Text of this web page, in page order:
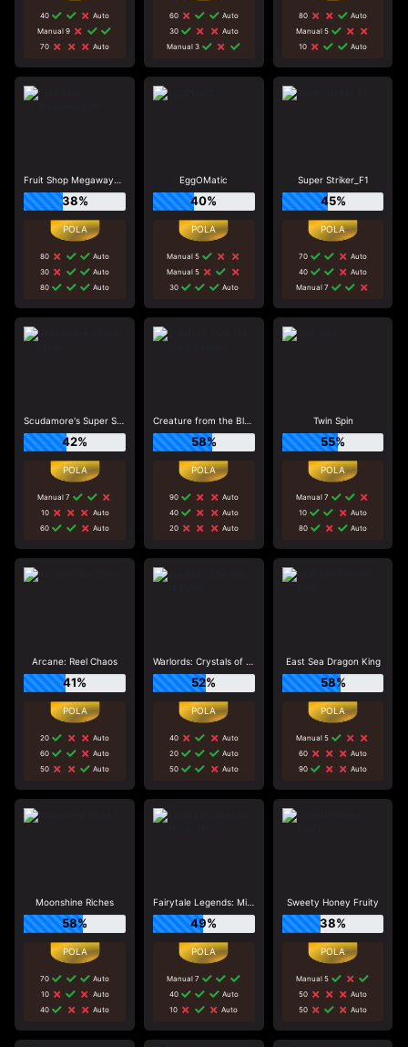
40
Auto
Manual 9
70
Auto
60
Auto
30
Auto
Manual 3
80
Auto
Manual 5
10
Auto
Fruit Shop Megaways_R1
38%
80
Auto
30
Auto
80
Auto
EggOMatic
40%
Manual 5
Manual 5
30
Auto
Super Striker_F1
45%
70
Auto
40
Auto
Manual 7
Scudamore's Super Stakes
42%
Manual 7
10
Auto
60
Auto
Creature from the Black Lagoon
58%
90
Auto
40
Auto
20
Auto
Twin Spin
55%
Manual 7
10
Auto
80
Auto
Arcane: Reel Chaos
41%
20
Auto
60
Auto
50
Auto
Warlords: Crystals of Power
52%
40
Auto
20
Auto
50
Auto
East Sea Dragon King
58%
Manual 5
60
Auto
90
Auto
Moonshine Riches
58%
70
Auto
10
Auto
40
Auto
Fairytale Legends: Mirror Mirror
49%
Manual 7
40
Auto
10
Auto
Sweety Honey Fruity
38%
Manual 5
50
Auto
50
Auto